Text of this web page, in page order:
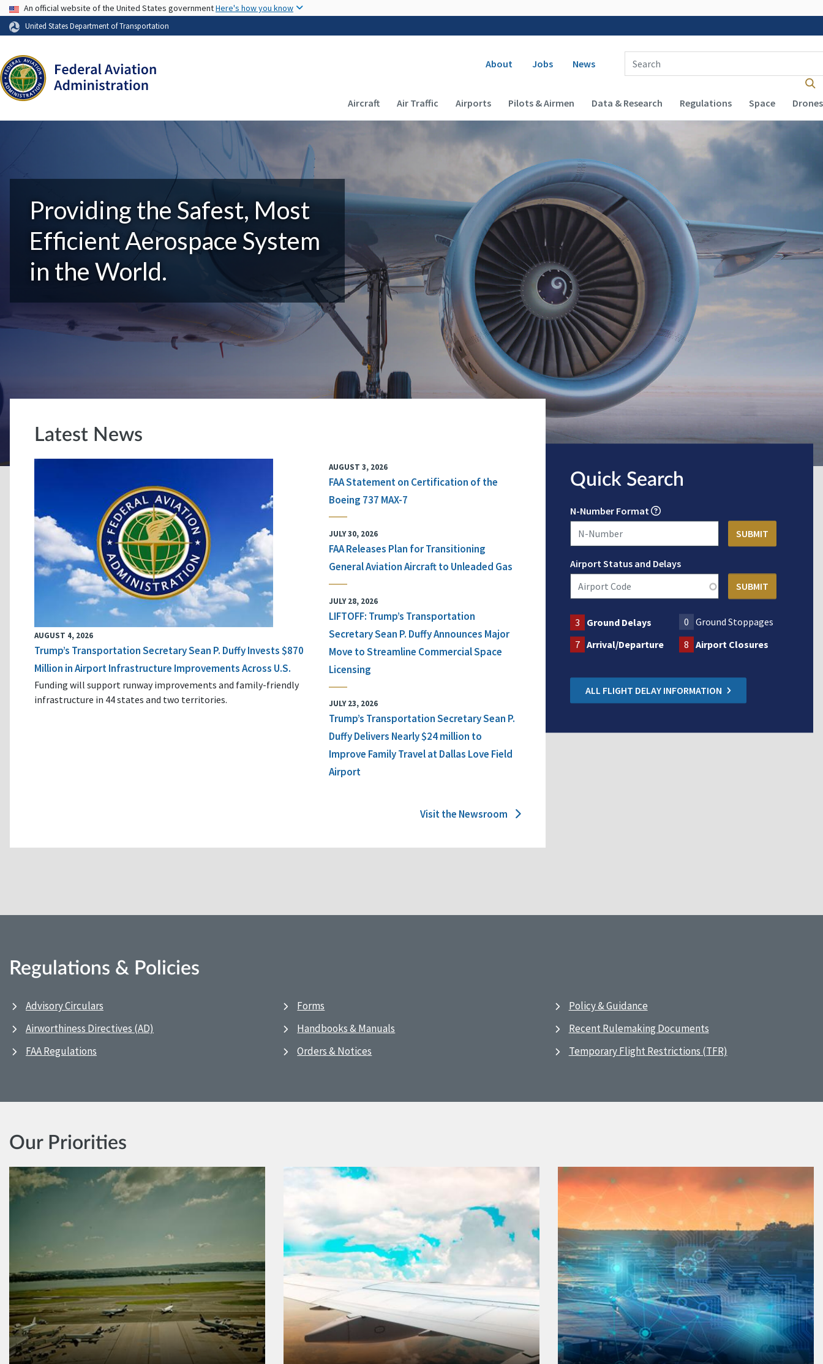
USA Banner
An official website of the United States governmentHere's how you know
United States Department of Transportation
Secondary navigation
About Jobs News
Enter Search Term(s):
Main navigation (Desktop)
Aircraft Air Traffic Airports Pilots & Airmen Data & Research Regulations Space Drones
Providing the Safest, Most
Efficient Aerospace System
in the World.
Latest News
AUGUST 4, 2026
Trump’s Transportation Secretary Sean P. Duffy Invests $870
Million in Airport Infrastructure Improvements Across U.S.
Funding will support runway improvements and family-friendly
infrastructure in 44 states and two territories.
AUGUST 3, 2026
FAA Statement on Certification of the
Boeing 737 MAX-7
JULY 30, 2026
FAA Releases Plan for Transitioning
General Aviation Aircraft to Unleaded Gas
JULY 28, 2026
LIFTOFF: Trump’s Transportation
Secretary Sean P. Duffy Announces Major
Move to Streamline Commercial Space
Licensing
JULY 23, 2026
Trump’s Transportation Secretary Sean P.
Duffy Delivers Nearly $24 million to
Improve Family Travel at Dallas Love Field
Airport
Visit the Newsroom
Quick Search
N-Number Format
Airport Status and Delays
3 Ground Delays 0
Ground Stoppages
7 Arrival/Departure 8 Airport Closures
ALL FLIGHT DELAY INFORMATION
Regulations & Policies
Advisory Circulars
Airworthiness Directives (AD)
FAA Regulations
Forms
Handbooks & Manuals
Orders & Notices
Policy & Guidance
Recent Rulemaking Documents
Temporary Flight Restrictions (TFR)
Our Priorities